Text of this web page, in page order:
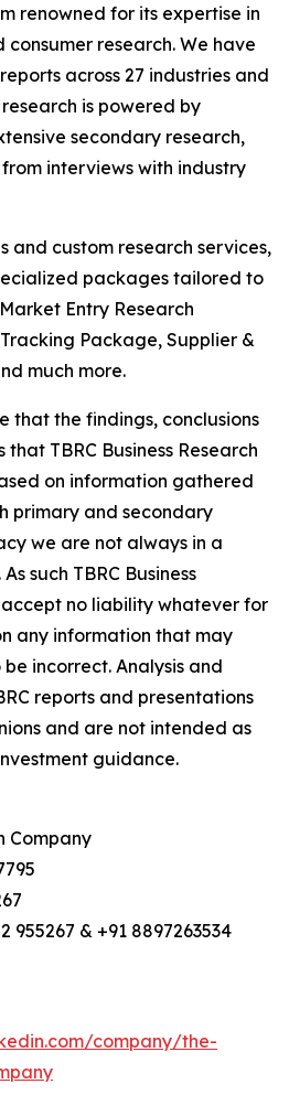
renowned for its expertise in
research. We have
across 27 industries and
is powered by
secondary research,
interviews with industry
and custom research services,
packages tailored to
Entry Research
Package, Supplier &
much more.
that the findings, conclusions
TBRC Business Research
on information gathered
primary and secondary
we are not always in a
such TBRC Business
no liability whatever for
any information that may
incorrect. Analysis and
reports and presentations
and are not intended as
guidance.
Company
955267 & +91 8897263534
company/the-